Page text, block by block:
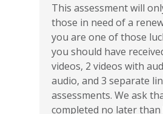
This assessment will
those in need of a
you are one of those
you should have
videos, 2 videos with
audio, and 3 separate
assessments. We ask
completed no later than